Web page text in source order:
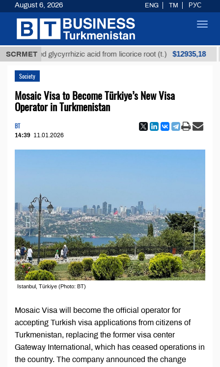
SCRMETglycyrrhizic acid from licorice root (t.) $12935,18
Society
Mosaic Visa to Become Türkiye’s New Visa
Operator in Turkmenistan
BT
14:39 11.01.2026
Istanbul, Türkiye (Photo: BT)
Mosaic Visa will become the official operator for
accepting Turkish visa applications from citizens of
Turkmenistan, replacing the former visa center
Gateway International, which has ceased operations in
the country. The company announced the change
August 6, 2026 ENG TM РУС